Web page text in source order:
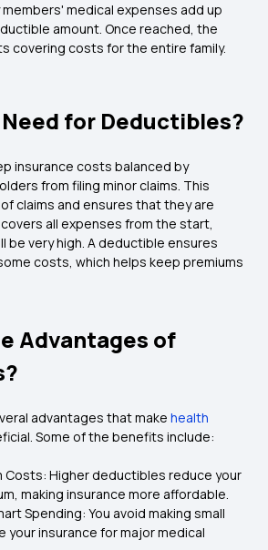
members' medical expenses add up
amount. Once reached, the
covering costs for the entire family.
for Deductibles?
insurance costs balanced by
from filing minor claims. This
claims and ensures that they are
all expenses from the start,
be very high. A deductible ensures
costs, which helps keep premiums
Advantages of
advantages that make health
Some of the benefits include:
Costs: Higher deductibles reduce your
making insurance more affordable.
Spending: You avoid making small
your insurance for major medical